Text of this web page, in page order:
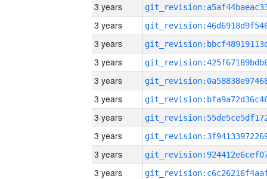
3 years
3 years
3 years
3 years
3 years
3 years
3 years
3 years
3 years
3 years